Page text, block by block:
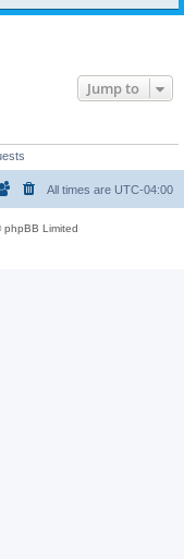
Jump to
All times are UTC-04:00
Limited